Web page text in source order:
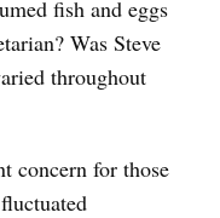
fish and eggs
Was Steve
throughout
concern for those